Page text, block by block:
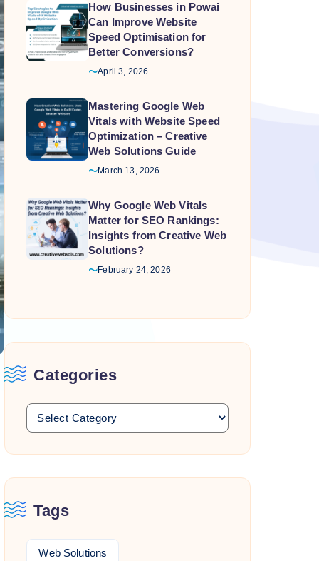
How Businesses in Powai
Can Improve Website
Speed Optimisation for
Better Conversions?
April 3, 2026
Mastering Google Web
Vitals with Website Speed
Optimization – Creative
Web Solutions Guide
March 13, 2026
Why Google Web Vitals
Matter for SEO Rankings:
Insights from Creative Web
Solutions?
February 24, 2026
Categories
Tags
Web Solutions